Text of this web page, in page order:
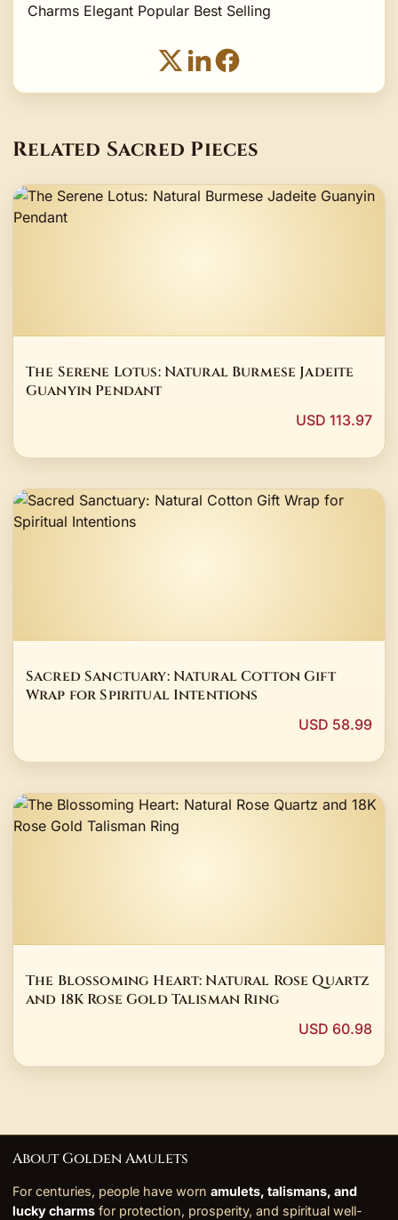
Charms Elegant Popular Best Selling
Related Sacred Pieces
The Serene Lotus: Natural Burmese Jadeite
Guanyin Pendant
USD 113.97
Sacred Sanctuary: Natural Cotton Gift
Wrap for Spiritual Intentions
USD 58.99
The Blossoming Heart: Natural Rose Quartz
and 18K Rose Gold Talisman Ring
USD 60.98
About Golden Amulets
For centuries, people have worn amulets, talismans, and
lucky charms for protection, prosperity, and spiritual well-